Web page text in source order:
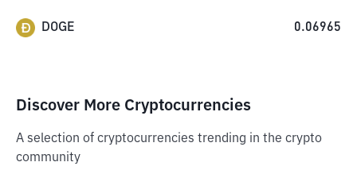
DOGE 0.06965
Discover More Cryptocurrencies
A selection of cryptocurrencies trending in the crypto
community